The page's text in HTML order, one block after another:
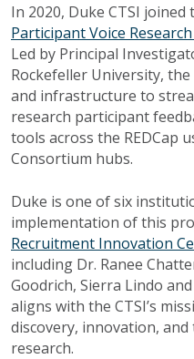
In 2020, Duke CTSI joined
Participant Voice
Led by Principal
Rockefeller University,
and infrastructure to
research participant
tools across the REDCap
Consortium hubs.
Duke is one of six
implementation of this
Recruitment Innovation
including Dr. Ranee
Goodrich, Sierra Lindo
aligns with the CTSI’s
discovery, innovation,
research.